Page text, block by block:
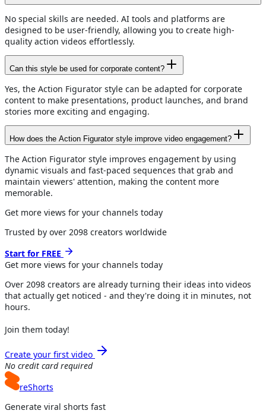
No special skills are needed. AI tools and platforms are
designed to be user-friendly, allowing you to create high-
quality action videos effortlessly.
Can this style be used for corporate content?
Yes, the Action Figurator style can be adapted for corporate
content to make presentations, product launches, and brand
stories more exciting and engaging.
How does the Action Figurator style improve video engagement?
The Action Figurator style improves engagement by using
dynamic visuals and fast-paced sequences that grab and
maintain viewers' attention, making the content more
memorable.
Get more views for your channels today
Trusted by over 2098 creators worldwide
Start for FREE
Get more views for your channels today
Over 2098 creators are already turning their ideas into videos
that actually get noticed - and they're doing it in minutes, not
hours.
Join them today!
Create your first video
No credit card required
reShorts
Generate viral shorts fast